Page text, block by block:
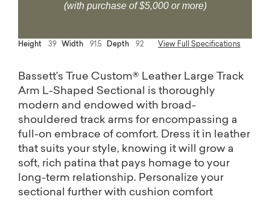
(with purchase of $5,000 or more)
Height 39 Width 91.5 Depth 92 View Full Specifications
Bassett’s True Custom® Leather Large Track
Arm L-Shaped Sectional is thoroughly
modern and endowed with broad-
shouldered track arms for encompassing a
full-on embrace of comfort. Dress it in leather
that suits your style, knowing it will grow a
soft, rich patina that pays homage to your
long-term relationship. Personalize your
sectional further with cushion comfort